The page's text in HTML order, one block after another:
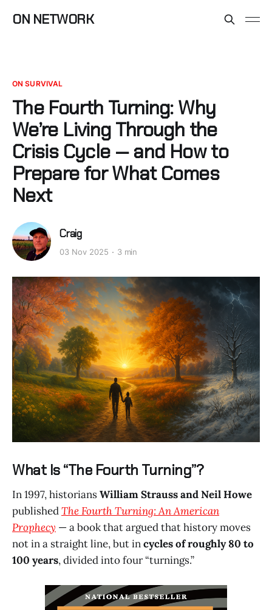
ON NETWORK
ON SURVIVAL
The Fourth Turning: Why
We’re Living Through the
Crisis Cycle — and How to
Prepare for What Comes
Next
Craig
03 Nov 2025 3 min
What Is “The Fourth Turning”?
In 1997, historiansWilliam Strauss and Neil Howe
publishedThe Fourth Turning: An American
Prophecy — a book that argued that history moves
not in a straight line, but incycles of roughly 80 to
100 years, divided into four “turnings.”